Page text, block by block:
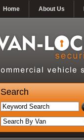
Home About Us
Search